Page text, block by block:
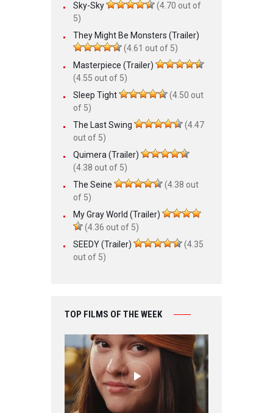
Sky-Sky
(4.70 out of
5)
They Might Be Monsters (Trailer)
(4.61 out of 5)
Masterpiece (Trailer)
(4.55 out of 5)
Sleep Tight
(4.50 out
of 5)
The Last Swing
(4.47
out of 5)
Quimera (Trailer)
(4.38 out of 5)
The Seine
(4.38 out
of 5)
My Gray World (Trailer)
(4.36 out of 5)
SEEDY (Trailer)
(4.35
out of 5)
TOP FILMS OF THE WEEK